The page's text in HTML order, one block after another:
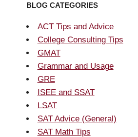
BLOG CATEGORIES
ACT Tips and Advice
College Consulting Tips
GMAT
Grammar and Usage
GRE
ISEE and SSAT
LSAT
SAT Advice (General)
SAT Math Tips